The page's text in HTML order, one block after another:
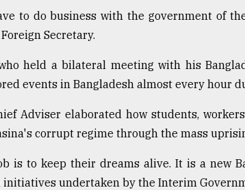
to do business with the government of
Secretary.
held a bilateral meeting with his
events in Bangladesh almost every hour
Adviser elaborated how students,
corrupt regime through the mass
is to keep their dreams alive. It is a new
initiatives undertaken by the Interim